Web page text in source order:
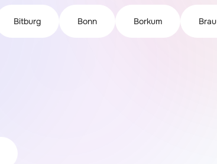
Bitburg Bonn Borkum